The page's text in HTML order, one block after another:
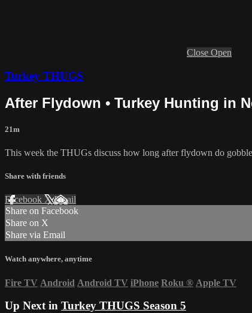
Close Open
Turkey THUGS
After Flydown • Turkey Hunting in
21m
This week the THUGs discuss how long after flydown do
Share with friends
Facebook XEmail
Share on Facebook
Share on X
Share via Email
Watch anywhere, anytime
Fire TV Android Android TV iPhone Roku ® Apple TV
Up Next in Turkey THUGS Season 5